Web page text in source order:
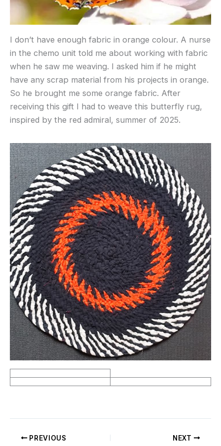
I don’t have enough fabric in orange colour. A nurse
in the chemo unit told me about working with fabric
when he saw me weaving. I asked him if he might
have any scrap material from his projects in orange.
So he brought me some orange fabric. After
receiving this gift I had to weave this butterfly rug,
inspired by the red admiral, summer of 2025.
PREVIOUS NEXT